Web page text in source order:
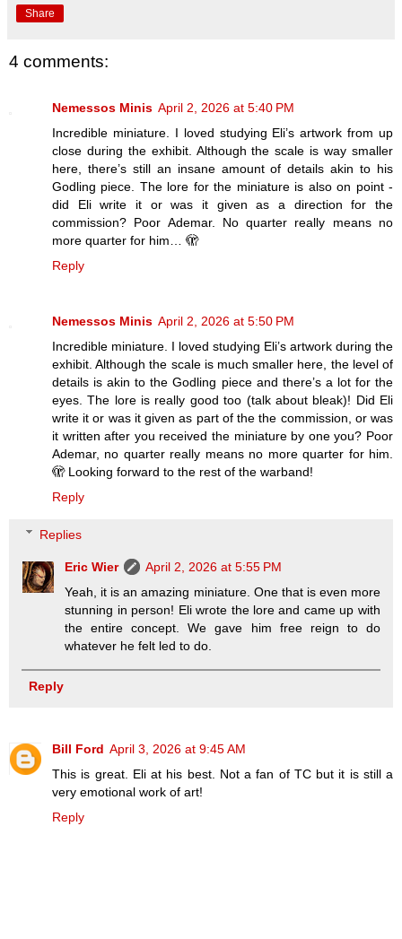
Share
4 comments:
Nemessos Minis April 2, 2026 at 5:40 PM
Incredible miniature. I loved studying Eli’s artwork from up
close during the exhibit. Although the scale is way smaller
here, there’s still an insane amount of details akin to his
Godling piece. The lore for the miniature is also on point -
did Eli write it or was it given as a direction for the
commission? Poor Ademar. No quarter really means no
more quarter for him… 🫣
Reply
Nemessos Minis April 2, 2026 at 5:50 PM
Incredible miniature. I loved studying Eli’s artwork during the
exhibit. Although the scale is much smaller here, the level of
details is akin to the Godling piece and there’s a lot for the
eyes. The lore is really good too (talk about bleak)! Did Eli
write it or was it given as part of the the commission, or was
it written after you received the miniature by one you? Poor
Ademar, no quarter really means no more quarter for him.
🫣 Looking forward to the rest of the warband!
Reply
Replies
Eric Wier
April 2, 2026 at 5:55 PM
Yeah, it is an amazing miniature. One that is even more
stunning in person! Eli wrote the lore and came up with
the entire concept. We gave him free reign to do
whatever he felt led to do.
Reply
Bill Ford April 3, 2026 at 9:45 AM
This is great. Eli at his best. Not a fan of TC but it is still a
very emotional work of art!
Reply